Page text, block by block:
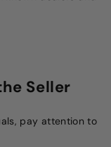
Seller
pay attention to